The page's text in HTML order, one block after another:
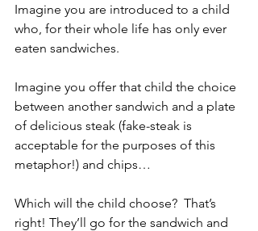
Imagine you are introduced to a child
who, for their whole life has only ever
eaten sandwiches.
Imagine you offer that child the choice
between another sandwich and a plate
of delicious steak (fake-steak is
acceptable for the purposes of this
metaphor!) and chips…
Which will the child choose?  That’s
right! They’ll go for the sandwich and